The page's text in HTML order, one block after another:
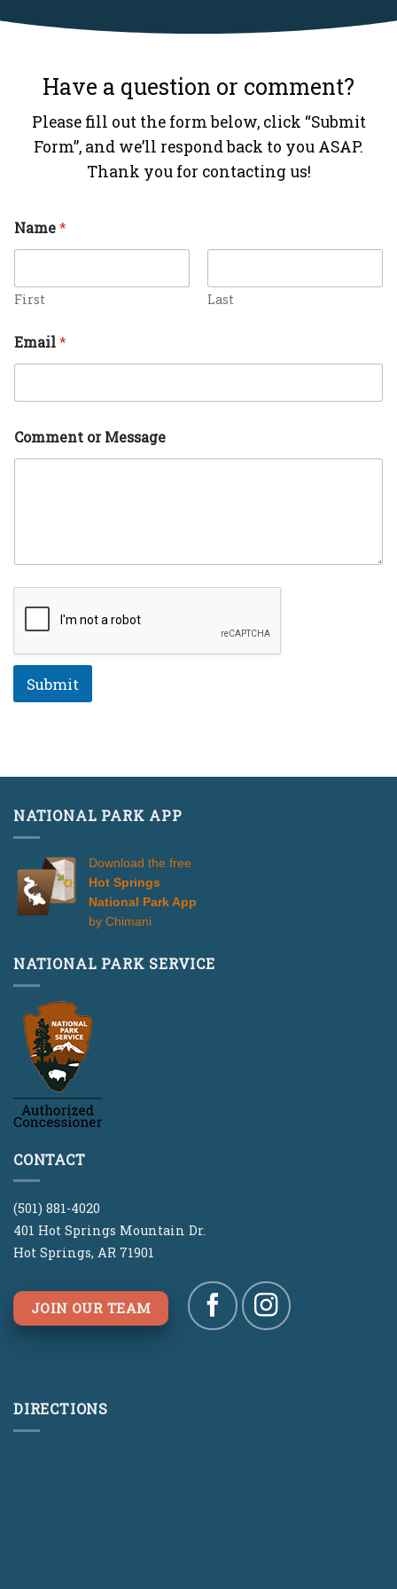
Have a question or comment?
Please fill out the form below, click “Submit
Form”, and we’ll respond back to you ASAP.
Thank you for contacting us!
o
m
e
n
M
e
s
a
e
a
Name*
First Last
Email*
Comment or Message
Submit
NATIONAL PARK APP
Download the free
Hot Springs
National Park App
by Chimani
NATIONAL PARK SERVICE
CONTACT
(501) 881-4020
401 Hot Springs Mountain Dr.
Hot Springs, AR 71901
JOIN OUR TEAM
DIRECTIONS